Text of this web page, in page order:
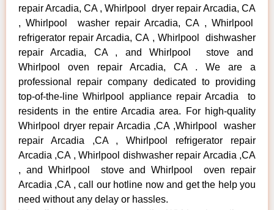
repair Arcadia, CA , Whirlpool dryer repair Arcadia, CA
, Whirlpool washer repair Arcadia, CA , Whirlpool
refrigerator repair Arcadia, CA , Whirlpool dishwasher
repair Arcadia, CA , and Whirlpool stove and
Whirlpool oven repair Arcadia, CA . We are a
professional repair company dedicated to providing
top-of-the-line Whirlpool appliance repair Arcadia to
residents in the entire Arcadia area. For high-quality
Whirlpool dryer repair Arcadia ,CA ,Whirlpool washer
repair Arcadia ,CA , Whirlpool refrigerator repair
Arcadia ,CA , Whirlpool dishwasher repair Arcadia ,CA
, and Whirlpool stove and Whirlpool oven repair
Arcadia ,CA , call our hotline now and get the help you
need without any delay or hassles.